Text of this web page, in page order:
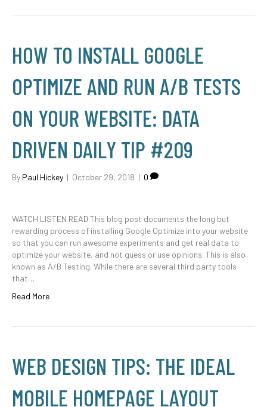
HOW TO INSTALL GOOGLE
OPTIMIZE AND RUN A/B TESTS
ON YOUR WEBSITE: DATA
DRIVEN DAILY TIP #209
By Paul Hickey | October 29, 2018 | 0
WATCH LISTEN READ This blog post documents the long but
rewarding process of installing Google Optimize into your website
so that you can run awesome experiments and get real data to
optimize your website, and not guess or use opinions. This is also
known as A/B Testing. While there are several third party tools
that…
Read More
WEB DESIGN TIPS: THE IDEAL
MOBILE HOMEPAGE LAYOUT